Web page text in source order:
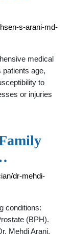
s-arani-md-
medical
patients age,
to
or injuries
dr-mehdi-
conditions:
(BPH).
Mehdi Arani,